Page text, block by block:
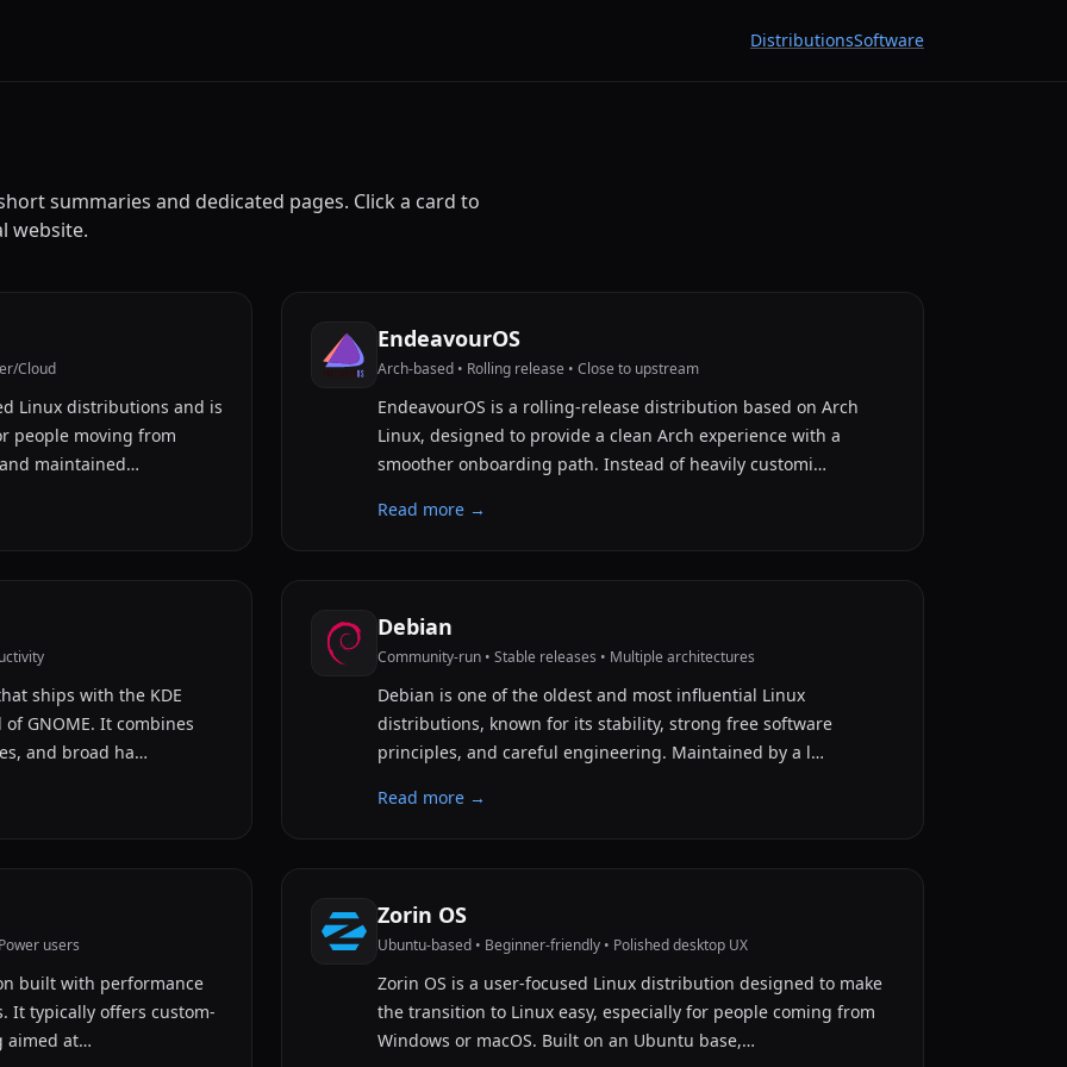
DistributionsSoftware
summaries and dedicated pages. Click a card to
website.
Cloud
Linux distributions and is
people moving from
maintained…
EndeavourOS
Arch-based • Rolling release • Close to upstream
EndeavourOS is a rolling-release distribution based on Arch
Linux, designed to provide a clean Arch experience with a
smoother onboarding path. Instead of heavily customi…
Read more →
ships with the KDE
GNOME. It combines
and broad ha…
Debian
Community-run • Stable releases • Multiple architectures
Debian is one of the oldest and most influential Linux
distributions, known for its stability, strong free software
principles, and careful engineering. Maintained by a l…
Read more →
users
built with performance
It typically offers custom-
aimed at…
Zorin OS
Ubuntu-based • Beginner-friendly • Polished desktop UX
Zorin OS is a user-focused Linux distribution designed to make
the transition to Linux easy, especially for people coming from
Windows or macOS. Built on an Ubuntu base,…